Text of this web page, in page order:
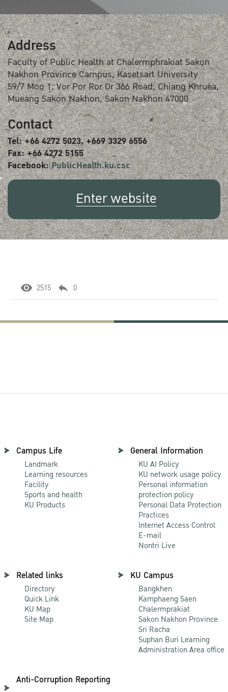
Address
Faculty of Public Health at Chalermphrakiat Sakon
Nakhon Province Campus, Kasetsart University
59/7 Moo 1, Vor Por Ror Or 366 Road, Chiang Khruea,
Mueang Sakon Nakhon, Sakon Nakhon 47000
Contact
Tel: +66 4272 5023, +669 3329 6556
Fax: +66 4272 5155
Facebook:PublicHealth.ku.csc
Enter website
2515 0
Campus Life
Landmark
Learning resources
Facility
Sports and health
KU Products
General Information
KU AI Policy
KU network usage policy
Personal information
protection policy
Personal Data Protection
Practices
Internet Access Control
E-mail
Nontri Live
Related links
Directory
Quick Link
KU Map
Site Map
KU Campus
Bangkhen
Kamphaeng Saen
Chalermprakiat
Sakon Nakhon Province
Sri Racha
Suphan Buri Learning
Administration Area office
Anti-Corruption Reporting